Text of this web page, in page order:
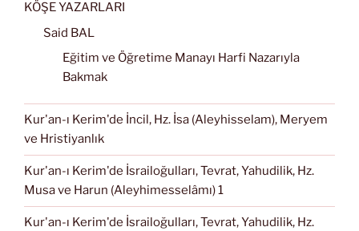
KÖŞE YAZARLARI
Said BAL
Eğitim ve Öğretime Manayı Harfi Nazarıyla
Bakmak
Kur'an-ı Kerim'de İncil, Hz. İsa (Aleyhisselam), Meryem
ve Hristiyanlık
Kur'an-ı Kerim'de İsrailoğulları, Tevrat, Yahudilik, Hz.
Musa ve Harun (Aleyhimesselâmı) 1
Kur'an-ı Kerim'de İsrailoğulları, Tevrat, Yahudilik, Hz.